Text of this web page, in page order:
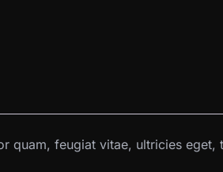
quam, feugiat vitae, ultricies eget,